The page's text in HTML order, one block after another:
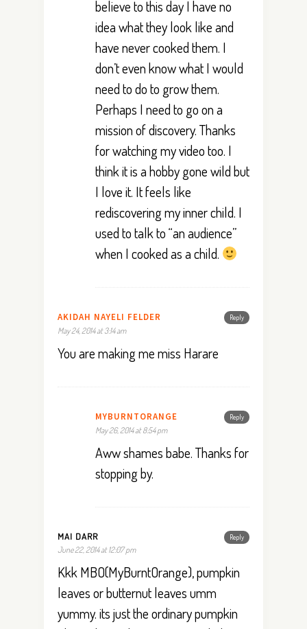
believe to this day I have no
idea what they look like and
have never cooked them. I
don’t even know what I would
need to do to grow them.
Perhaps I need to go on a
mission of discovery. Thanks
for watching my video too. I
think it is a hobby gone wild but
I love it. It feels like
rediscovering my inner child. I
used to talk to “an audience”
when I cooked as a child.
Reply
AKIDAH NAYELI FELDER
May 24, 2014 at 3:14 am
You are making me miss Harare
Reply
MYBURNTORANGE
May 26, 2014 at 8:54 pm
Aww shames babe. Thanks for
stopping by.
Reply
MAI DARR
June 22, 2014 at 12:07 pm
Kkk MBO(MyBurntOrange), pumpkin
leaves or butternut leaves umm
yummy. its just the ordinary pumpkin